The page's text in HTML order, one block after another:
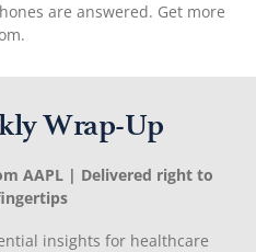
are answered. Get more
Wrap-Up
AAPL | Delivered right to
insights for healthcare